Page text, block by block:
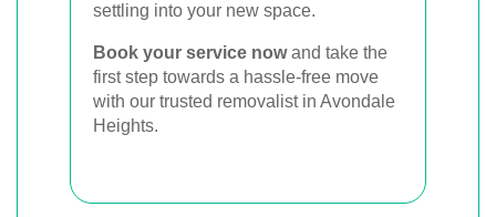
settling into your new space.
Book your service nowand take the
first step towards a hassle-free move
with our trusted removalist in Avondale
Heights.